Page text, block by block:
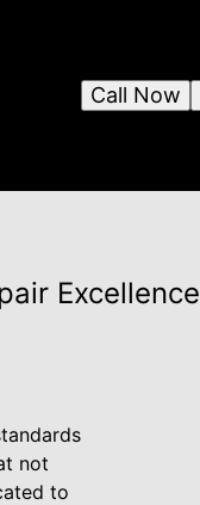
Call Now
Excellence
not
to